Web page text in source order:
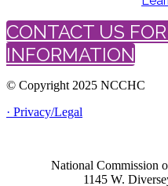
CONTACT US
INFORMATION
© Copyright 2025 NCCHC
· Privacy/Legal
National Commission
1145 W.